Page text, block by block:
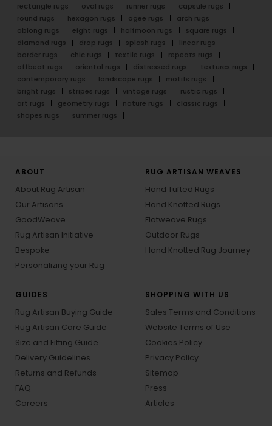
rectangle rugs
oval rugs runner rugs
capsule rugs
round rugs
hexagon rugs ogee rugs
arch rugs
oblong rugs
eight rugs halfmoon rugs
square rugs
diamond rugs
drop rugs splash rugs
linear rugs
border rugs
chic rugs textile rugs
repeats rugs
offbeat rugs
oriental rugs distressed rugs
textures rugs
contemporary rugs
landscape rugs
motifs rugs
bright rugs
stripes rugs vintage rugs
rustic rugs
art rugs
geometry rugs nature rugs
classic rugs
shapes rugs
summer rugs
ABOUT
About Rug Artisan
Our Artisans
GoodWeave
Rug Artisan Initiative
Bespoke
Personalizing your Rug
RUG ARTISAN WEAVES
Hand Tufted Rugs
Hand Knotted Rugs
Flatweave Rugs
Outdoor Rugs
Hand Knotted Rug Journey
GUIDES
Rug Artisan Buying Guide
Rug Artisan Care Guide
Size and Fitting Guide
Delivery Guidelines
Returns and Refunds
FAQ
Careers
SHOPPING WITH US
Sales Terms and Conditions
Website Terms of Use
Cookies Policy
Privacy Policy
Sitemap
Press
Articles